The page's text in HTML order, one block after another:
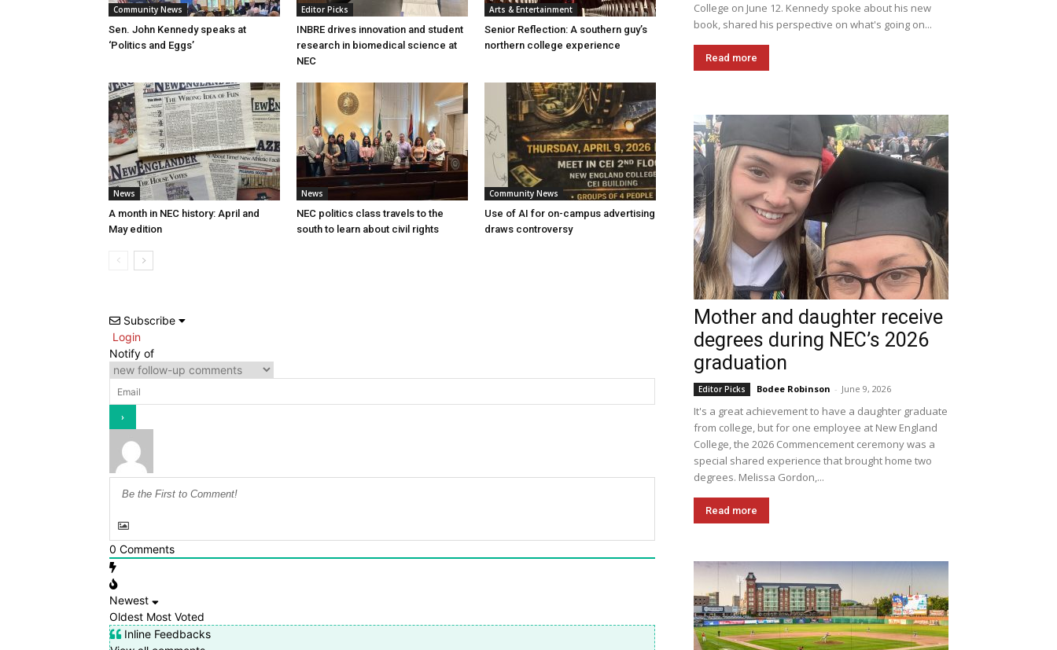
Community News
Sen. John Kennedy speaks at
‘Politics and Eggs’
Editor Picks
INBRE drives innovation and student
research in biomedical science at
NEC
Arts & Entertainment
Senior Reflection: A southern guy’s
northern college experience
News
A month in NEC history: April and
May edition
News
NEC politics class travels to the
south to learn about civil rights
Community News
Use of AI for on-campus advertising
draws controversy
Subscribe
Login
Notify of
0 Comments
Newest
Oldest Most Voted
Inline Feedbacks
College on June 12. Kennedy spoke about his new
book, shared his perspective on what's going on...
Read more
Mother and daughter receive
degrees during NEC’s 2026
graduation
Editor Picks Bodee Robinson - June 9, 2026
It's a great achievement to have a daughter graduate
from college, but for one employee at New England
College, the 2026 Commencement ceremony was a
special shared experience that brought home two
degrees. Melissa Gordon,...
Read more